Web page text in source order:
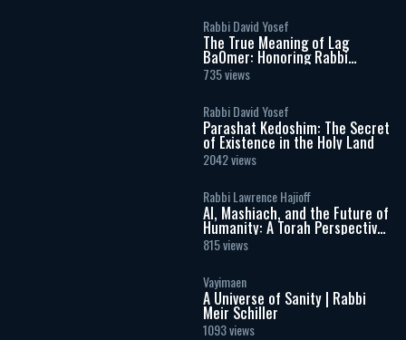
Rabbi David Yosef
The True Meaning of Lag
BaOmer: Honoring Rabbi
Shimon Bar Yochai
735 views
Rabbi David Yosef
Parashat Kedoshim: The Secret
of Existence in the Holy Land
2042 views
Rabbi Lawrence Hajioff
AI, Mashiach, and the Future of
Humanity: A Torah Perspective
on the Age of Artificial
Intelligence
815 views
Vayimaen
A Universe of Sanity | Rabbi
Meir Schiller
1093 views